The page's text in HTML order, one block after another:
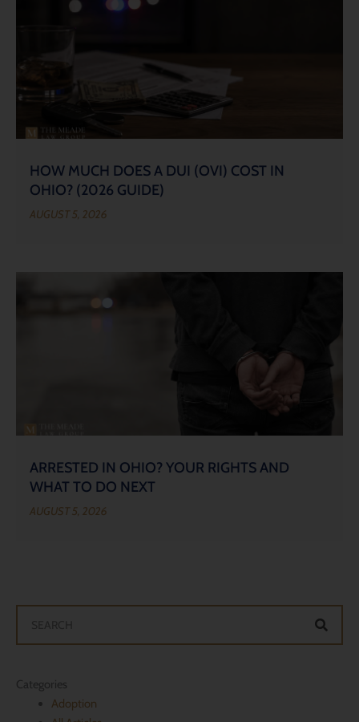
HOW MUCH DOES A DUI (OVI) COST IN
OHIO? (2026 GUIDE)
AUGUST 5, 2026
ARRESTED IN OHIO? YOUR RIGHTS AND
WHAT TO DO NEXT
AUGUST 5, 2026
Categories
Adoption